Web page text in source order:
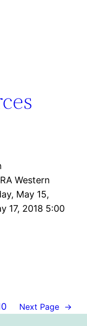
Western
May 15,
17, 2018 5:00
Next Page →